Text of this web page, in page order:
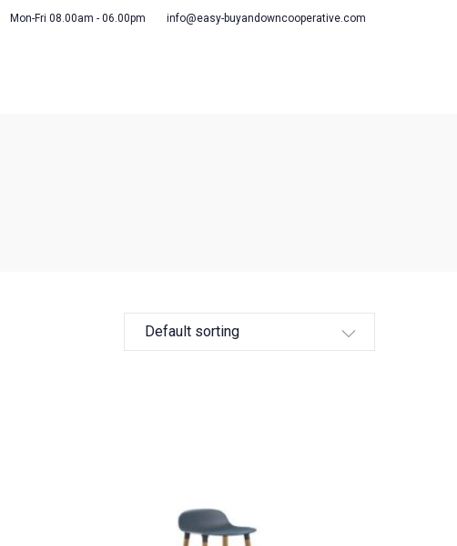
Mon-Fri 08.00am - 06.00pm info@easy-buyandowncooperative.com